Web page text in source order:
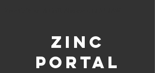
ZINC
PORTAL